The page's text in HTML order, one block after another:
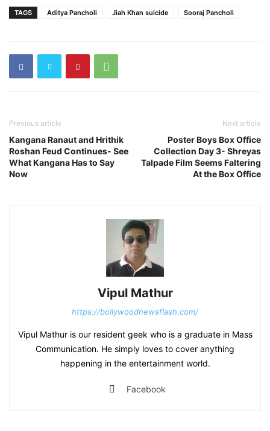
TAGS Aditya Pancholi Jiah Khan suicide Sooraj Pancholi
Previous article
Kangana Ranaut and Hrithik
Roshan Feud Continues- See
What Kangana Has to Say
Now
Next article
Poster Boys Box Office
Collection Day 3- Shreyas
Talpade Film Seems Faltering
At the Box Office
Vipul Mathur
https://bollywoodnewsflash.com/
Vipul Mathur is our resident geek who is a graduate in Mass
Communication. He simply loves to cover anything
happening in the entertainment world.
Facebook